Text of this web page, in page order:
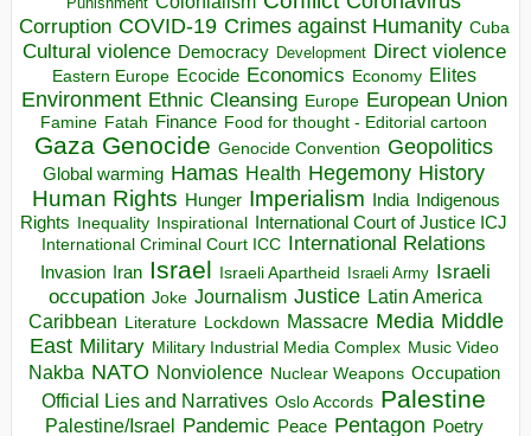
Corruption COVID-19 Crimes against Humanity Cuba
Cultural violence Democracy Development Direct violence
Eastern Europe Ecocide Economics Economy Elites
Environment Ethnic Cleansing Europe European Union
Famine Fatah Finance Food for thought - Editorial cartoon
Gaza Genocide Genocide Convention Geopolitics
Global warming Hamas Health Hegemony History
Human Rights Hunger Imperialism India Indigenous
Rights Inequality Inspirational
International Court of Justice ICJ
International Criminal Court ICC International Relations
Invasion Iran Israel Israeli Apartheid Israeli Army Israeli
occupation Joke Journalism Justice Latin America
Caribbean Literature Lockdown Massacre Media Middle
East Military Military Industrial Media Complex Music Video
Nakba NATO Nonviolence Nuclear Weapons Occupation
Official Lies and Narratives Oslo Accords Palestine
Palestine/Israel Pandemic Peace Pentagon Poetry